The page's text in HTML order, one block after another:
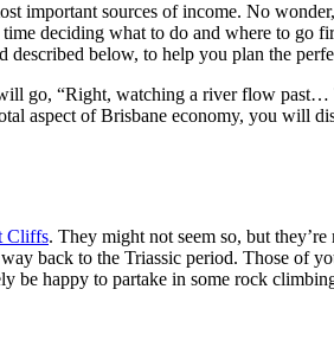
important sources of income. No
deciding what to do and where to
described below, to help you plan the
will go, “Right, watching a river flow
aspect of Brisbane economy, you will
Cliffs. They might not seem so, but
back to the Triassic period. Those
be happy to partake in some rock